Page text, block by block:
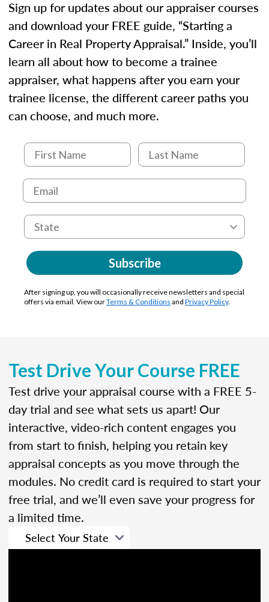
Sign up for updates about our appraiser courses
and download your FREE guide, “Starting a
Career in Real Property Appraisal.” Inside, you’ll
learn all about how to become a trainee
appraiser, what happens after you earn your
trainee license, the different career paths you
can choose, and much more.
Subscribe
After signing up, you will occasionally receive newsletters and special
offers via email. View ourTerms & Conditions and Privacy Policy.
Test Drive Your Course FREE
Test drive your appraisal course with a FREE 5-
day trial and see what sets us apart! Our
interactive, video-rich content engages you
from start to finish, helping you retain key
appraisal concepts as you move through the
modules. No credit card is required to start your
free trial, and we’ll even save your progress for
a limited time.